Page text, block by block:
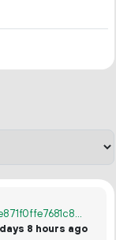
6b15f0026465927377987a848eee5622783ae871f0ffe7681c807710a36f437d
8 hours ago